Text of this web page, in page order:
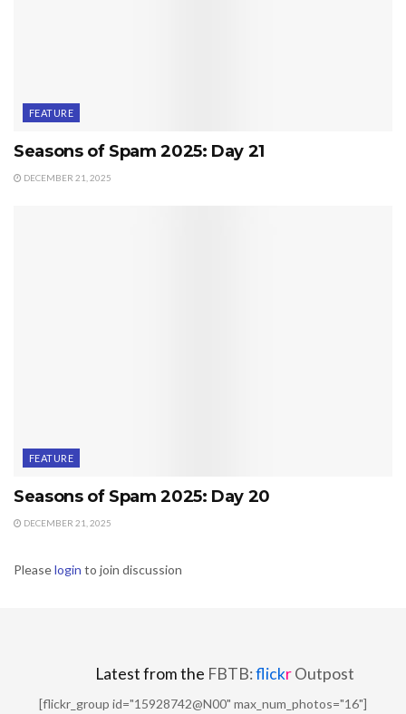
FEATURE
Seasons of Spam 2025: Day 21
DECEMBER 21, 2025
FEATURE
Seasons of Spam 2025: Day 20
DECEMBER 21, 2025
Pleaselogin to join discussion
Latest from the FBTB:flickrOutpost
[flickr_group id="15928742@N00" max_num_photos="16"]